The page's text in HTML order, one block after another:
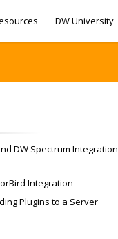
DW University
DW Spectrum Integration
Integration
Plugins to a Server